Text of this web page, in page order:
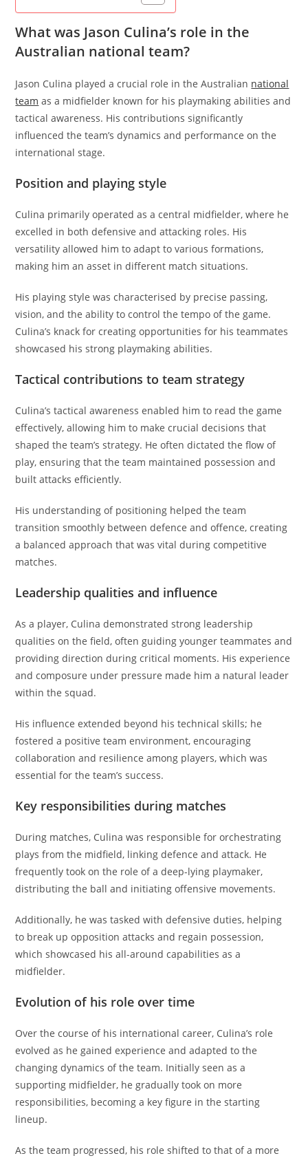
What was Jason Culina’s role in the
Australian national team?
Jason Culina played a crucial role in the Australian national
team as a midfielder known for his playmaking abilities and
tactical awareness. His contributions significantly
influenced the team’s dynamics and performance on the
international stage.
Position and playing style
Culina primarily operated as a central midfielder, where he
excelled in both defensive and attacking roles. His
versatility allowed him to adapt to various formations,
making him an asset in different match situations.
His playing style was characterised by precise passing,
vision, and the ability to control the tempo of the game.
Culina’s knack for creating opportunities for his teammates
showcased his strong playmaking abilities.
Tactical contributions to team strategy
Culina’s tactical awareness enabled him to read the game
effectively, allowing him to make crucial decisions that
shaped the team’s strategy. He often dictated the flow of
play, ensuring that the team maintained possession and
built attacks efficiently.
His understanding of positioning helped the team
transition smoothly between defence and offence, creating
a balanced approach that was vital during competitive
matches.
Leadership qualities and influence
As a player, Culina demonstrated strong leadership
qualities on the field, often guiding younger teammates and
providing direction during critical moments. His experience
and composure under pressure made him a natural leader
within the squad.
His influence extended beyond his technical skills; he
fostered a positive team environment, encouraging
collaboration and resilience among players, which was
essential for the team’s success.
Key responsibilities during matches
During matches, Culina was responsible for orchestrating
plays from the midfield, linking defence and attack. He
frequently took on the role of a deep-lying playmaker,
distributing the ball and initiating offensive movements.
Additionally, he was tasked with defensive duties, helping
to break up opposition attacks and regain possession,
which showcased his all-around capabilities as a
midfielder.
Evolution of his role over time
Over the course of his international career, Culina’s role
evolved as he gained experience and adapted to the
changing dynamics of the team. Initially seen as a
supporting midfielder, he gradually took on more
responsibilities, becoming a key figure in the starting
lineup.
As the team progressed, his role shifted to that of a more